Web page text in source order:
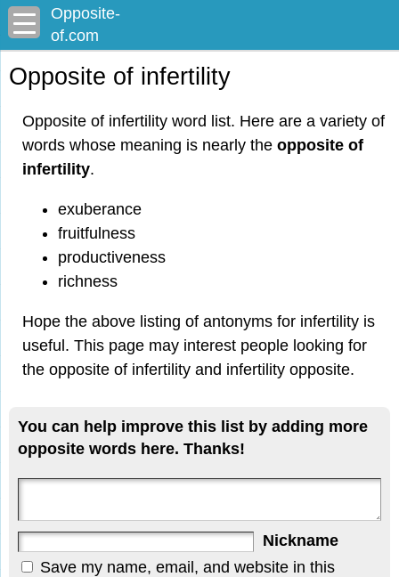
Opposite-
of.com
Opposite of infertility
Opposite of infertility word list. Here are a variety of
words whose meaning is nearly the opposite of
infertility.
exuberance
fruitfulness
productiveness
richness
Hope the above listing of antonyms for infertility is
useful. This page may interest people looking for
the opposite of infertility and infertility opposite.
You can help improve this list by adding more
opposite words here. Thanks!
Nickname
Save my name, email, and website in this